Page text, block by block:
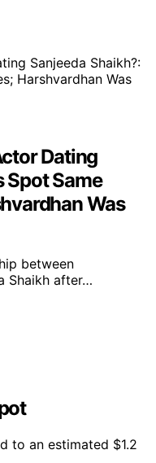
Dating
Spot Same
Was
between
Shaikh after…
to an estimated $1.2